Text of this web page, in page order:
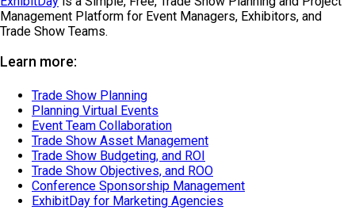
Management Platform for Event Managers, Exhibitors, and
Trade Show Teams.
Learn more:
Trade Show Planning
Planning Virtual Events
Event Team Collaboration
Trade Show Asset Management
Trade Show Budgeting, and ROI
Trade Show Objectives, and ROO
Conference Sponsorship Management
ExhibitDay for Marketing Agencies